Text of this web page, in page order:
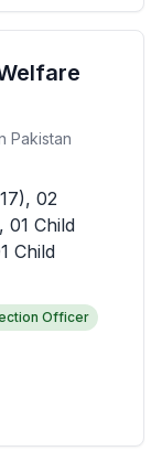
Pakistan
02
01 Child
Child
Officer